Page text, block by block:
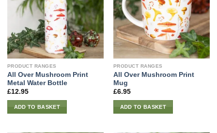
PRODUCT RANGES
All Over Mushroom Print
Metal Water Bottle
£12.95
ADD TO BASKET
PRODUCT RANGES
All Over Mushroom Print
Mug
£6.95
ADD TO BASKET